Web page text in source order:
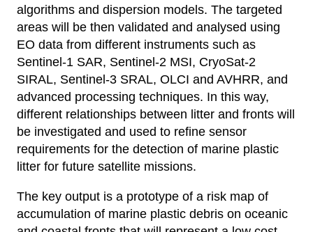
algorithms and dispersion models. The targeted
areas will be then validated and analysed using
EO data from different instruments such as
Sentinel-1 SAR, Sentinel-2 MSI, CryoSat-2
SIRAL, Sentinel-3 SRAL, OLCI and AVHRR, and
advanced processing techniques. In this way,
different relationships between litter and fronts will
be investigated and used to refine sensor
requirements for the detection of marine plastic
litter for future satellite missions.
The key output is a prototype of a risk map of
accumulation of marine plastic debris on oceanic